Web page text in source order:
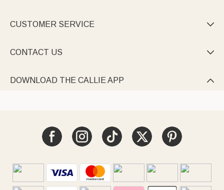
CUSTOMER SERVICE 
CONTACT US 
DOWNLOAD THE CALLIE APP 